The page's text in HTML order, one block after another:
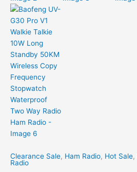
Clearance Sale, Ham Radio, Hot Sale,
Radio